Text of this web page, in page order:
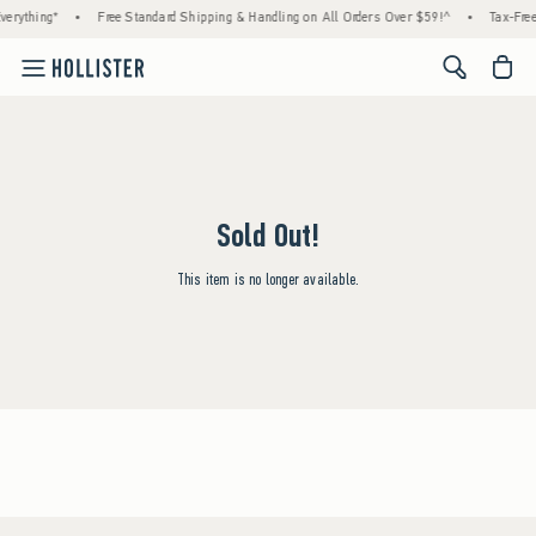
• Free Standard Shipping & Handling on All Orders Over $59!^ • Tax-
<span
Sold Out!
This item is no longer available.